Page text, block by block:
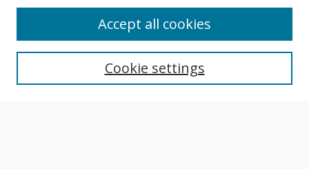
Editorial Board
Publication Policies
Cookie settings
Accept all cookies